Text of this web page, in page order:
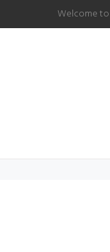
Welcome to